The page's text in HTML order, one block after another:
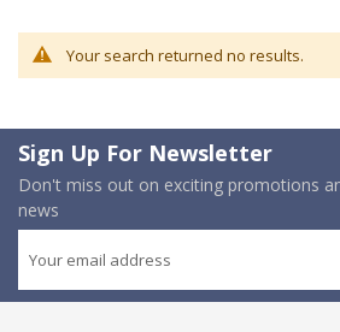
Your search returned no results.
Sign Up For Newsletter
Don't miss out on exciting promotions
news